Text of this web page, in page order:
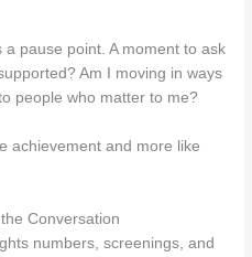
pause point. A moment to ask
Am I moving in ways
people who matter to me?
achievement and more like
Conversation
numbers, screenings, and